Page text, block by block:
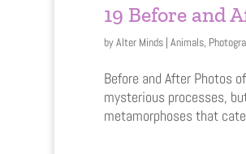
19 Before and
byAlter Minds| Animals,
Before and After Photos
mysterious processes,
metamorphoses that